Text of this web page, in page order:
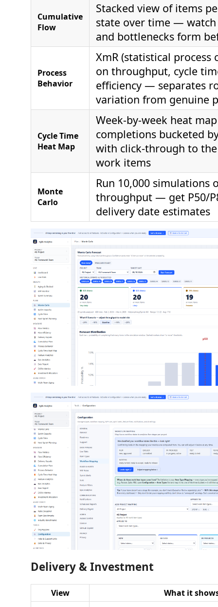
Cumulative
Flow
Stacked view of items
state over time —
and bottlenecks form
Process
Behavior
XmR (statistical process
on throughput, cycle
efficiency — separates
variation from genuine
Cycle Time
Heat Map
Week-by-week heat
completions bucketed
with click-through to
work items
Monte
Carlo
Run 10,000 simulations
throughput — get P50/
delivery date estimates
Delivery & Investment
View What it